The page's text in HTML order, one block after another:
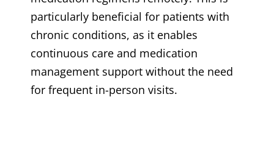
particularly beneficial for patients with
chronic conditions, as it enables
continuous care and medication
management support without the need
for frequent in-person visits.